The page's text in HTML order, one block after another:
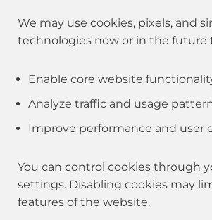
We may use cookies, pixels, and
technologies now or in the future
Enable core website
Analyze traffic and usage
Improve performance and user
You can control cookies through
settings. Disabling cookies may
features of the website.